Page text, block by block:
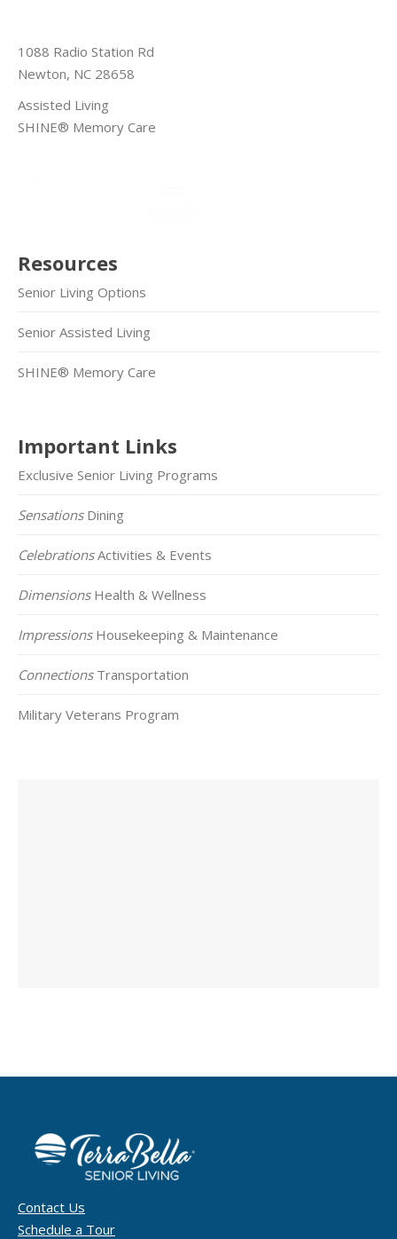
1088 Radio Station Rd
Newton, NC 28658
Assisted Living
SHINE® Memory Care
Resources
Senior Living Options
Senior Assisted Living
SHINE® Memory Care
Important Links
Exclusive Senior Living Programs
SensationsDining
CelebrationsActivities & Events
DimensionsHealth & Wellness
ImpressionsHousekeeping & Maintenance
ConnectionsTransportation
Military Veterans Program
Contact Us
Schedule a Tour